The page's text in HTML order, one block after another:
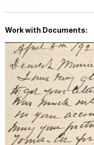
Work with Documents: